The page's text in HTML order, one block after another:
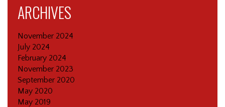
ARCHIVES
November 2024
July 2024
February 2024
November 2023
September 2020
May 2020
May 2019